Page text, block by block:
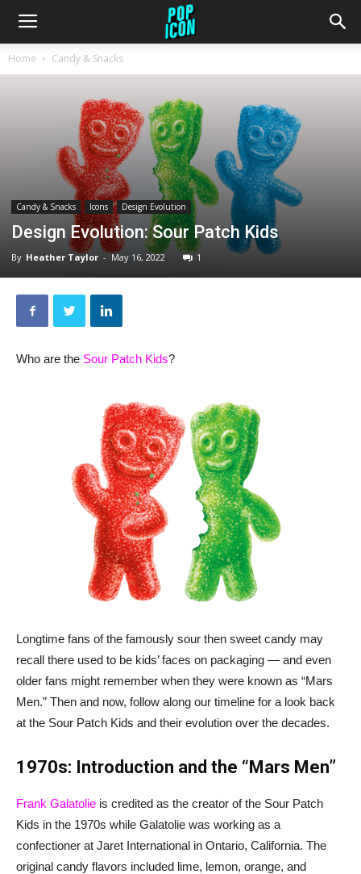
Home Candy & Snacks
Candy & Snacks Icons Design Evolution
Design Evolution: Sour Patch Kids
By Heather Taylor - May 16, 2022 1
Who are the Sour Patch Kids?
Longtime fans of the famously sour then sweet candy may
recall there used to be kids’ faces on packaging — and even
older fans might remember when they were known as “Mars
Men.” Then and now, follow along our timeline for a look back
at the Sour Patch Kids and their evolution over the decades.
1970s: Introduction and the “Mars Men”
Frank Galatolie is credited as the creator of the Sour Patch
Kids in the 1970s while Galatolie was working as a
confectioner at Jaret International in Ontario, California. The
original candy flavors included lime, lemon, orange, and